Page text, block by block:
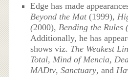
Edge has made
Beyond the Mat(1999),
(2000), Bending the Rules
Additionally, he has
shows viz. The Weakest
Total, Mind of Mencia,
MADtv,Sanctuary, and